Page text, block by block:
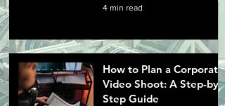
4 min read
How to Plan a Corporate
Video Shoot: A Step-by-
Step Guide